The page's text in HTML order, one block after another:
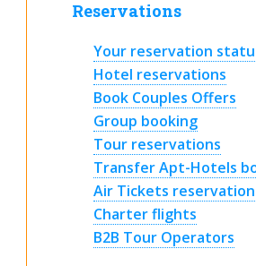
Reservations
Your reservation
Hotel reservations
Book Couples Offers
Group booking
Tour reservations
Transfer Apt-Hotels
Air Tickets
Charter flights
B2B Tour Operators